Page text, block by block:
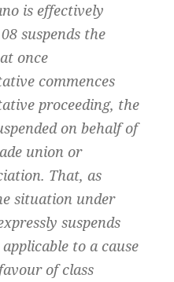
is effectively
suspends the
once
commences
proceeding, the
on behalf of
union or
That, as
situation under
suspends
to a cause
of class